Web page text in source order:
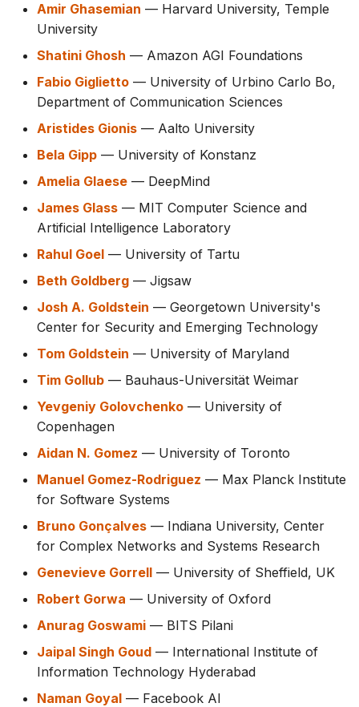
Amir Ghasemian — Harvard University, Temple
University
Shatini Ghosh — Amazon AGI Foundations
Fabio Giglietto — University of Urbino Carlo Bo,
Department of Communication Sciences
Aristides Gionis — Aalto University
Bela Gipp — University of Konstanz
Amelia Glaese — DeepMind
James Glass — MIT Computer Science and
Artificial Intelligence Laboratory
Rahul Goel — University of Tartu
Beth Goldberg — Jigsaw
Josh A. Goldstein — Georgetown University's
Center for Security and Emerging Technology
Tom Goldstein — University of Maryland
Tim Gollub — Bauhaus-Universität Weimar
Yevgeniy Golovchenko — University of
Copenhagen
Aidan N. Gomez — University of Toronto
Manuel Gomez-Rodriguez — Max Planck Institute
for Software Systems
Bruno Gonçalves — Indiana University, Center
for Complex Networks and Systems Research
Genevieve Gorrell — University of Sheffield, UK
Robert Gorwa — University of Oxford
Anurag Goswami — BITS Pilani
Jaipal Singh Goud — International Institute of
Information Technology Hyderabad
Naman Goyal — Facebook AI